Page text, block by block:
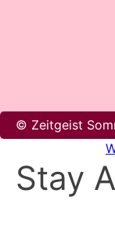
© Zeitgeist
Stay